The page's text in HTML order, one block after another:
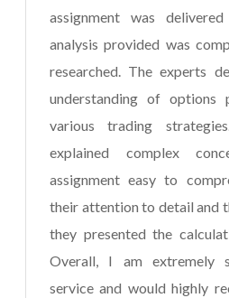
assignment was
analysis provided was
researched. The experts
understanding of options
various trading
explained complex
assignment easy to
their attention to detail and
they presented the
Overall, I am extremely
service and would highly